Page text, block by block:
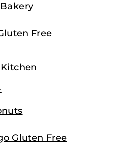
Free
Gluten Free